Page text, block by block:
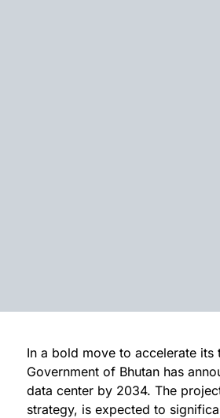
In a bold move to accelerate
Government of Bhutan has
data center by 2034. The
strategy, is expected to